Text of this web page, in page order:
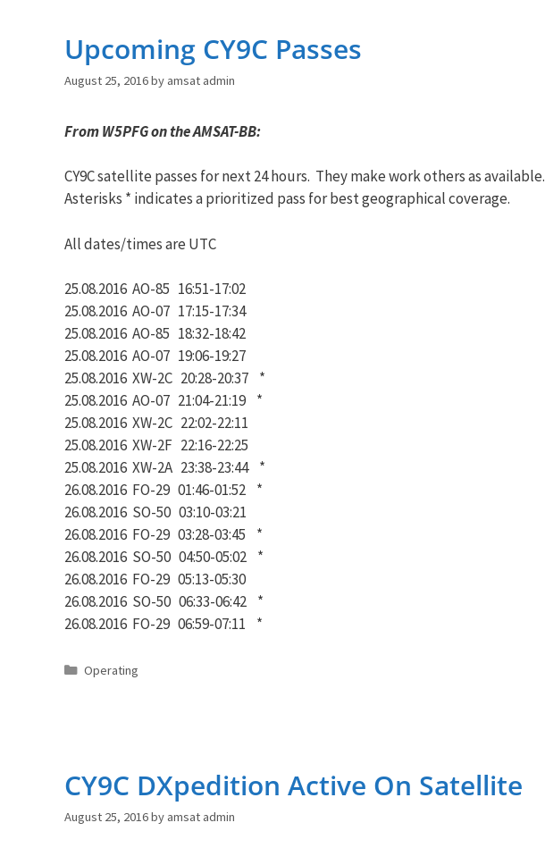
Upcoming CY9C Passes
August 25, 2016by amsat admin
From W5PFG on the AMSAT-BB:
CY9C satellite passes for next 24 hours. They make work others as available.
Asterisks * indicates a prioritized pass for best geographical coverage.
All dates/times are UTC
25.08.2016 AO-85 16:51-17:02
25.08.2016 AO-07 17:15-17:34
25.08.2016 AO-85 18:32-18:42
25.08.2016 AO-07 19:06-19:27
25.08.2016 XW-2C 20:28-20:37 *
25.08.2016 AO-07 21:04-21:19 *
25.08.2016 XW-2C 22:02-22:11
25.08.2016 XW-2F 22:16-22:25
25.08.2016 XW-2A 23:38-23:44 *
26.08.2016 FO-29 01:46-01:52 *
26.08.2016 SO-50 03:10-03:21
26.08.2016 FO-29 03:28-03:45 *
26.08.2016 SO-50 04:50-05:02 *
26.08.2016 FO-29 05:13-05:30
26.08.2016 SO-50 06:33-06:42 *
26.08.2016 FO-29 06:59-07:11 *
Categories
Operating
CY9C DXpedition Active On Satellite
August 25, 2016by amsat admin